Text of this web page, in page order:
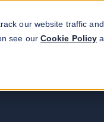
our website traffic
see our Cookie Policy